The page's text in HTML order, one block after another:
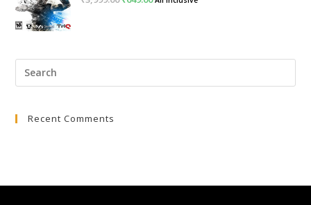
₹4,999.00.₹2,999.00.
Recent Comments